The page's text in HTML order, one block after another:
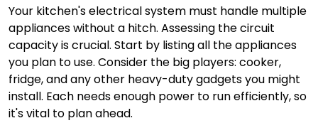
Your kitchen's electrical system must handle multiple
appliances without a hitch. Assessing the circuit
capacity is crucial. Start by listing all the appliances
you plan to use. Consider the big players: cooker,
fridge, and any other heavy-duty gadgets you might
install. Each needs enough power to run efficiently, so
it's vital to plan ahead.